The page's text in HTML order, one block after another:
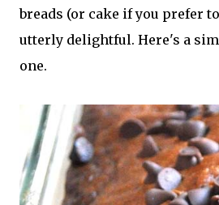
breads (or cake if you prefer
utterly delightful. Here's a
one.